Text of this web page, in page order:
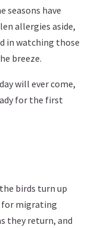
seasons have
allergies aside,
in watching those
breeze.
will ever come,
for the first
birds turn up
for migrating
they return, and